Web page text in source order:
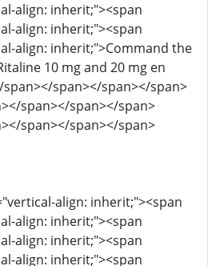
align: inherit;"><span
align: inherit;"><span
align: inherit;">Command the
10 mg and 20 mg en
span></span></span>
span></span></span>
span></span></span>
align: inherit;"><span
align: inherit;"><span
align: inherit;"><span
align: inherit;"><span